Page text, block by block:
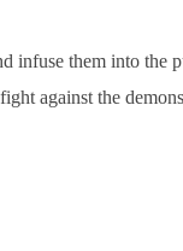
infuse them into the
against the